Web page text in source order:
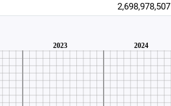
2,698,978,507